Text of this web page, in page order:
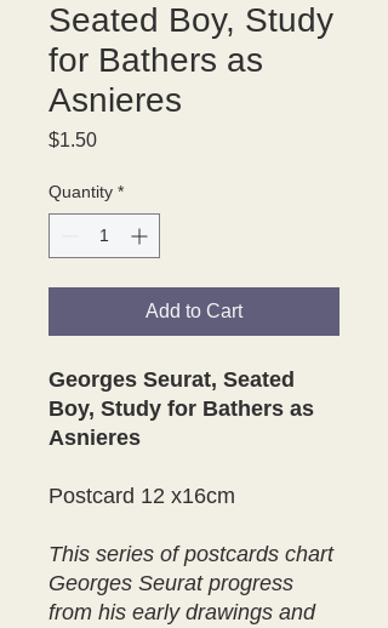
Seated Boy, Study
for Bathers as
Asnieres
$1.50Price
Quantity *
Add to Cart
Georges Seurat, Seated
Boy, Study for Bathers as
Asnieres
Postcard 12 x16cm
This series of postcards chart
Georges Seurat progress
from his early drawings and